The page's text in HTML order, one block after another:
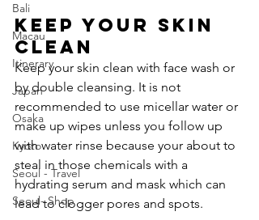
Bali
Macau
Itinerary
Japan
Osaka
Kyoto
Seoul - Travel
Seoul- Shop
Keep your skin
Clean
Keep your skin clean with face wash or
by double cleansing. It is not
recommended to use micellar water or
make up wipes unless you follow up
with water rinse because your about to
steal in those chemicals with a
hydrating serum and mask which can
lead to clogger pores and spots.